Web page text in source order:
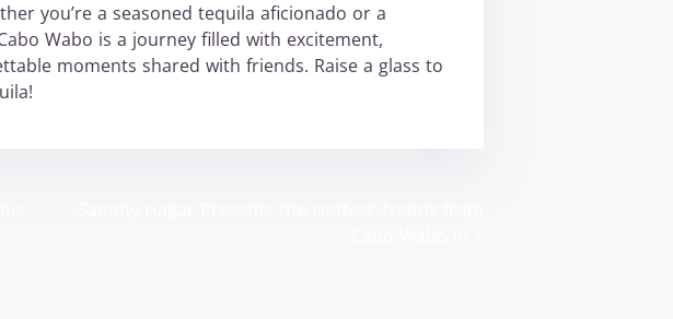
you’re a seasoned tequila aficionado or a
Wabo is a journey filled with excitement,
moments shared with friends. Raise a glass to